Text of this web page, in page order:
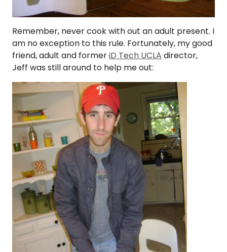
Remember, never cook with out an adult present. I
am no exception to this rule. Fortunately, my good
friend, adult and formeriD Tech UCLA director,
Jeff was still around to help me out: